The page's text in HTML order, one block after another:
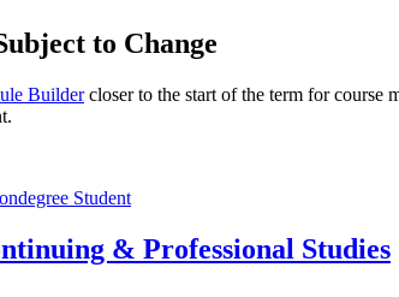
to Change
Buildercloser to the start of the term for course
Student
& Professional Studies